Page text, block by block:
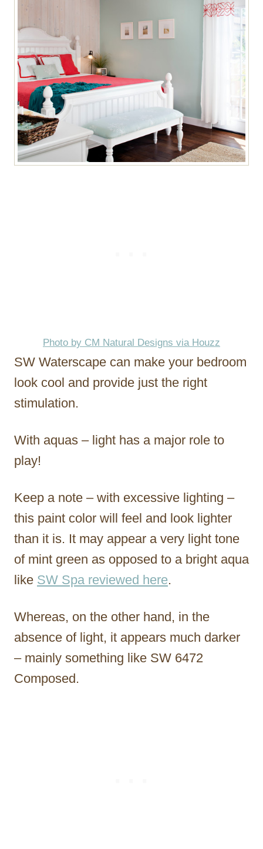
Photo by CM Natural Designs via Houzz
SW Waterscape can make your bedroom
look cool and provide just the right
stimulation.
With aquas – light has a major role to
play!
Keep a note – with excessive lighting –
this paint color will feel and look lighter
than it is. It may appear a very light tone
of mint green as opposed to a bright aqua
like SW Spa reviewed here.
Whereas, on the other hand, in the
absence of light, it appears much darker
– mainly something like SW 6472
Composed.